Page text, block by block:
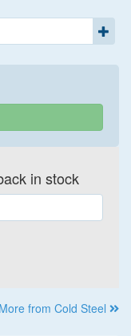
in stock
More from Cold Steel